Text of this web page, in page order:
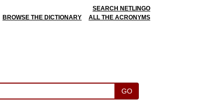
SEARCH NETLINGO
BROWSE THE DICTIONARY
ALL THE ACRONYMS
GO